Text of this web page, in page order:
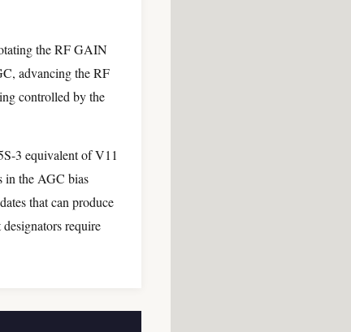
the RF GAIN
advancing the RF
controlled by the
3 equivalent of V11
in the AGC bias
that can produce
require